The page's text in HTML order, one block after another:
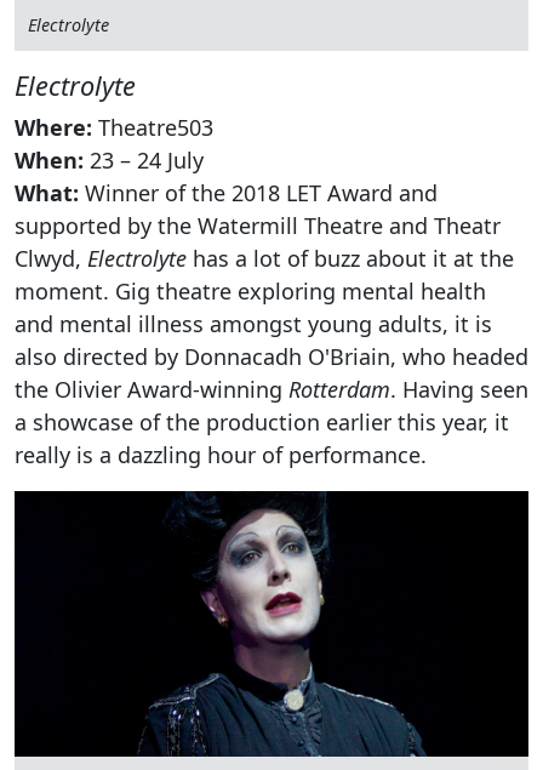
Electrolyte
Electrolyte
Where: Theatre503
When: 23 – 24 July
What: Winner of the 2018 LET Award and
supported by the Watermill Theatre and Theatr
Clwyd, Electrolyte has a lot of buzz about it at the
moment. Gig theatre exploring mental health
and mental illness amongst young adults, it is
also directed by Donnacadh O'Briain, who headed
the Olivier Award-winning Rotterdam. Having seen
a showcase of the production earlier this year, it
really is a dazzling hour of performance.